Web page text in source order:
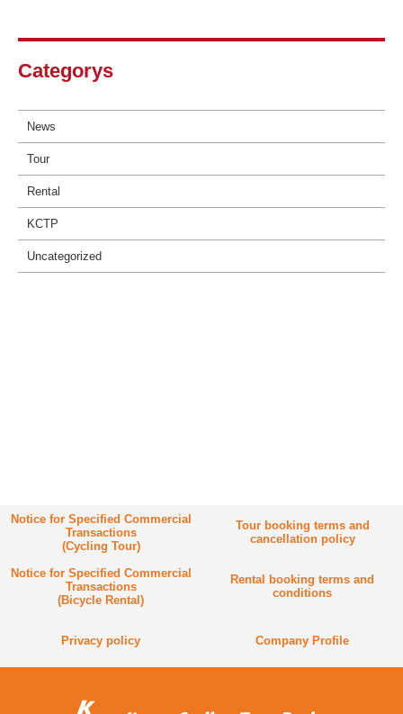
Categorys
News
Tour
Rental
KCTP
Uncategorized
Notice for Specified Commercial
Transactions
(Cycling Tour)
Tour booking terms and
cancellation policy
Notice for Specified Commercial
Transactions
(Bicycle Rental)
Rental booking terms and
conditions
Privacy policy Company Profile